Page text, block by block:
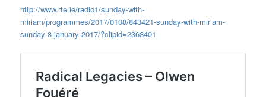
http://www.rte.ie/radio1/sunday-with-
miriam/programmes/2017/0108/843421-sunday-with-miriam-
sunday-8-january-2017/?clipid=2368401